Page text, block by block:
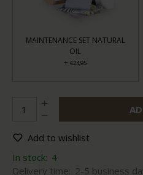
MAINTENANCE SET NATURAL
OIL
+ €24,95
Add to wishlist
In stock: 4
Delivery time: 2-5 business